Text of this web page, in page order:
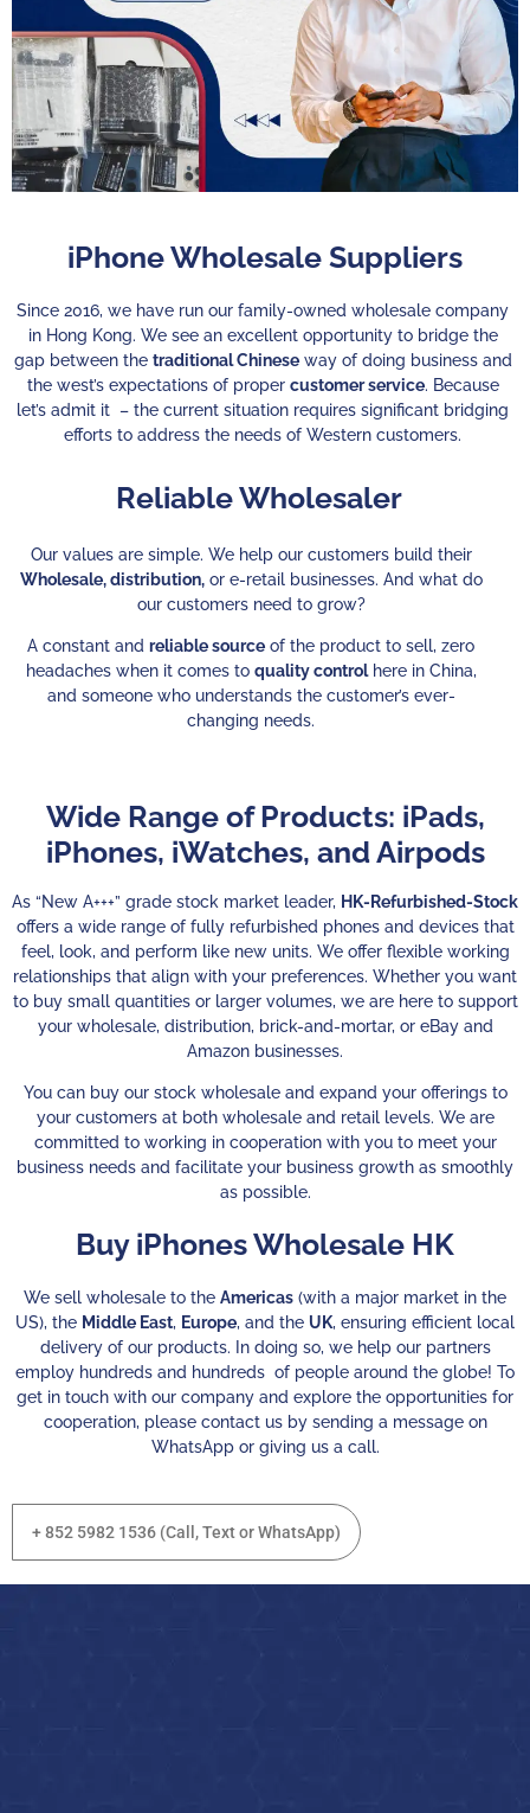
iPhone Wholesale Suppliers
Since 2016, we have run our family-owned wholesale company
in Hong Kong. We see an excellent opportunity to bridge the
gap between the traditional Chineseway of doing business and
the west’s expectations of proper customer service. Because
let’s admit it – the current situation requires significant bridging
efforts to address the needs of Western customers.
Reliable Wholesaler
Our values are simple. We help our customers build their
Wholesale, distribution,or e-retail businesses. And what do
our customers need to grow?
A constant andreliable source of the product to sell, zero
headaches when it comes to quality controlhere in China,
and someone who understands the customer’s ever-
changing needs.
Wide Range of Products: iPads,
iPhones, iWatches, and Airpods
As “New A+++” grade stock market leader, HK-Refurbished-Stock
offers a wide range of fully refurbished phones and devices that
feel, look, and perform like new units. We offer flexible working
relationships that align with your preferences. Whether you want
to buy small quantities or larger volumes, we are here to support
your wholesale, distribution, brick-and-mortar, or eBay and
Amazon businesses.
You can buy our stock wholesale and expand your offerings to
your customers at both wholesale and retail levels. We are
committed to working in cooperation with you to meet your
business needs and facilitate your business growth as smoothly
as possible.
Buy iPhones Wholesale HK
We sell wholesale to the Americas (with a major market in the
US), the Middle East, Europe, and the UK, ensuring efficient local
delivery of our products. In doing so, we help our partners
employ hundreds and hundreds of people around the globe! To
get in touch with our company and explore the opportunities for
cooperation, please contact us by sending a message on
WhatsApp or giving us a call.
+ 852 5982 1536 (Call, Text or WhatsApp)